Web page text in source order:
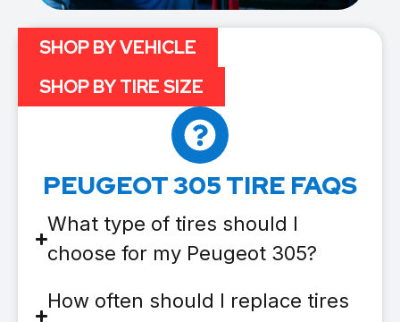
PEUGEOT 305 TIRE FAQS
What type of tires should I
choose for my Peugeot 305?
How often should I replace tires
SHOP BY VEHICLE
SHOP BY TIRE SIZE